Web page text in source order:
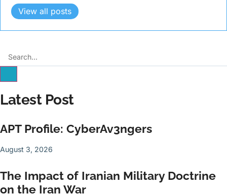
View all posts
Latest Post
APT Profile: CyberAv3ngers
August 3, 2026
The Impact of Iranian Military Doctrine
on the Iran War